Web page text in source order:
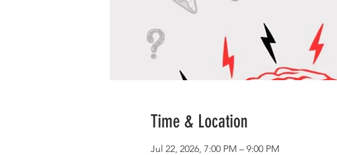
Time & Location
Jul 22, 2026, 7:00 PM – 9:00 PM